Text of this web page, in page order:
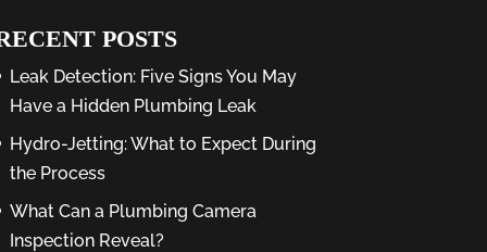
POSTS
Leak Detection: Five Signs You May
Have a Hidden Plumbing Leak
Hydro-Jetting: What to Expect During
the Process
What Can a Plumbing Camera
Inspection Reveal?